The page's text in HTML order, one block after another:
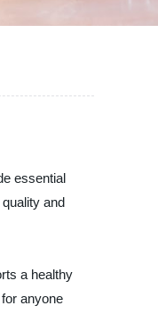
essential
and
a healthy
anyone